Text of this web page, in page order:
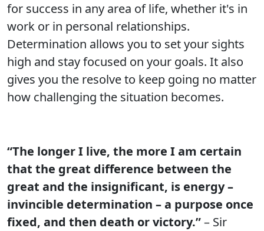
for success in any area of life, whether it's in
work or in personal relationships.
Determination allows you to set your sights
high and stay focused on your goals. It also
gives you the resolve to keep going no matter
how challenging the situation becomes.
“The longer I live, the more I am certain
that the great difference between the
great and the insignificant, is energy –
invincible determination – a purpose once
fixed, and then death or victory.”– Sir